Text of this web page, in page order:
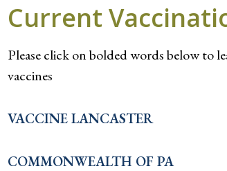
Current
Please click on bolded words below to
vaccines
VACCINE LANCASTER
COMMONWEALTH OF PA